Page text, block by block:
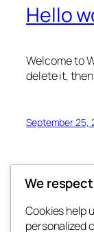
Hello
Welcome to
delete it,
September 25,
We
Cookies help
personalized